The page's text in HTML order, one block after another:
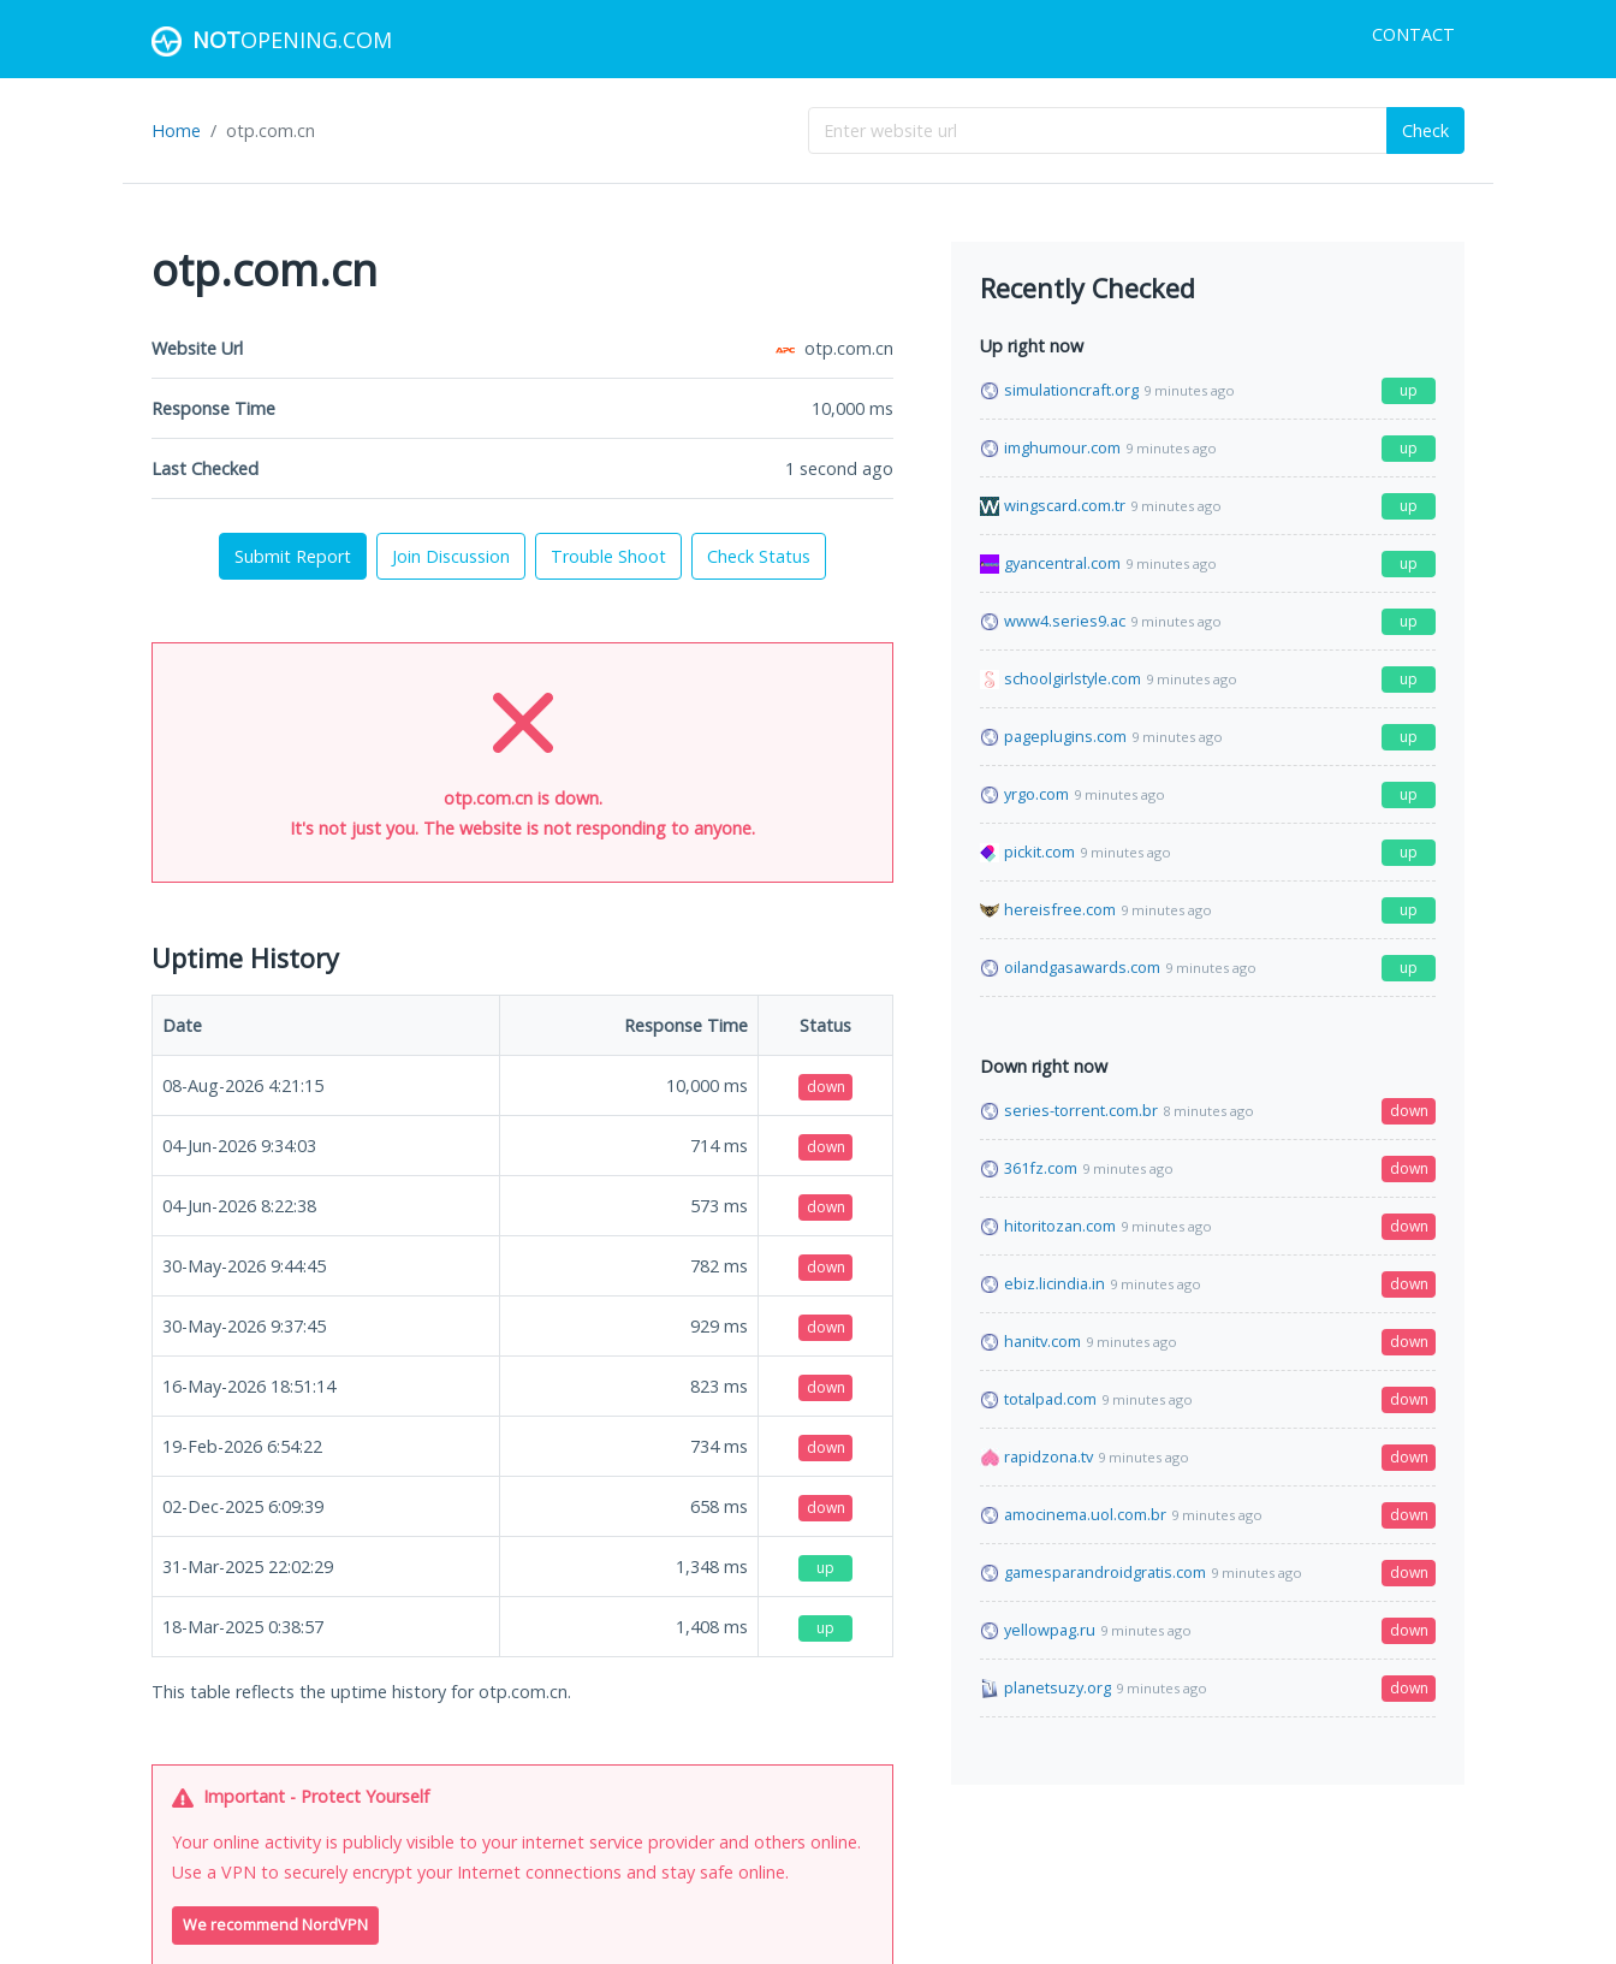
NOTOPENING.COM CONTACT
Home otp.com.cn Check
otp.com.cn
Website Url otp.com.cn
Response Time 10,000 ms
Last Checked 1 second ago
Submit Report Join Discussion Trouble Shoot Check Status
otp.com.cn is down.
It's not just you. The website is not responding to anyone.
Uptime History
Date Response Time Status
08-Aug-2026 4:21:15 10,000 ms down
04-Jun-2026 9:34:03 714ms down
04-Jun-2026 8:22:38 573 ms down
30-May-2026 9:44:45 782 ms down
30-May-2026 9:37:45 929 ms down
16-May-2026 18:51:14 823 ms down
19-Feb-2026 6:54:22 734ms down
02-Dec-2025 6:09:39 658 ms down
31-Mar-2025 22:02:29 1,348 ms up
18-Mar-2025 0:38:57 1,408 ms up
This table reflects the uptime history for otp.com.cn.
Important - Protect Yourself
Your online activity is publicly visible to your internet service provider and others online.
Use a VPN to securely encrypt your Internet connections and stay safe online.
We recommend NordVPN
Recently Checked
Up right now
simulationcraft.org 9 minutes ago up
imghumour.com 9 minutes ago up
wingscard.com.tr 9 minutes ago up
gyancentral.com 9 minutes ago up
www4.series9.ac 9 minutes ago up
schoolgirlstyle.com 9 minutes ago up
pageplugins.com 9 minutes ago up
yrgo.com 9 minutes ago up
pickit.com 9 minutes ago up
hereisfree.com 9 minutes ago up
oilandgasawards.com 9 minutes ago up
Down right now
series-torrent.com.br 8 minutes ago down
361fz.com 9 minutes ago down
hitoritozan.com 9 minutes ago down
ebiz.licindia.in 9 minutes ago down
hanitv.com 9 minutes ago down
totalpad.com 9 minutes ago down
rapidzona.tv 9 minutes ago down
amocinema.uol.com.br 9 minutes ago down
gamesparandroidgratis.com 9 minutes ago down
yellowpag.ru 9 minutes ago down
planetsuzy.org 9 minutes ago down